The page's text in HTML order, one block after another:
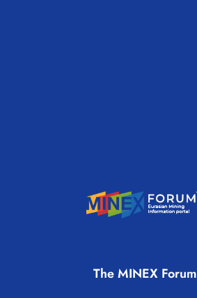
The MINEX Forum